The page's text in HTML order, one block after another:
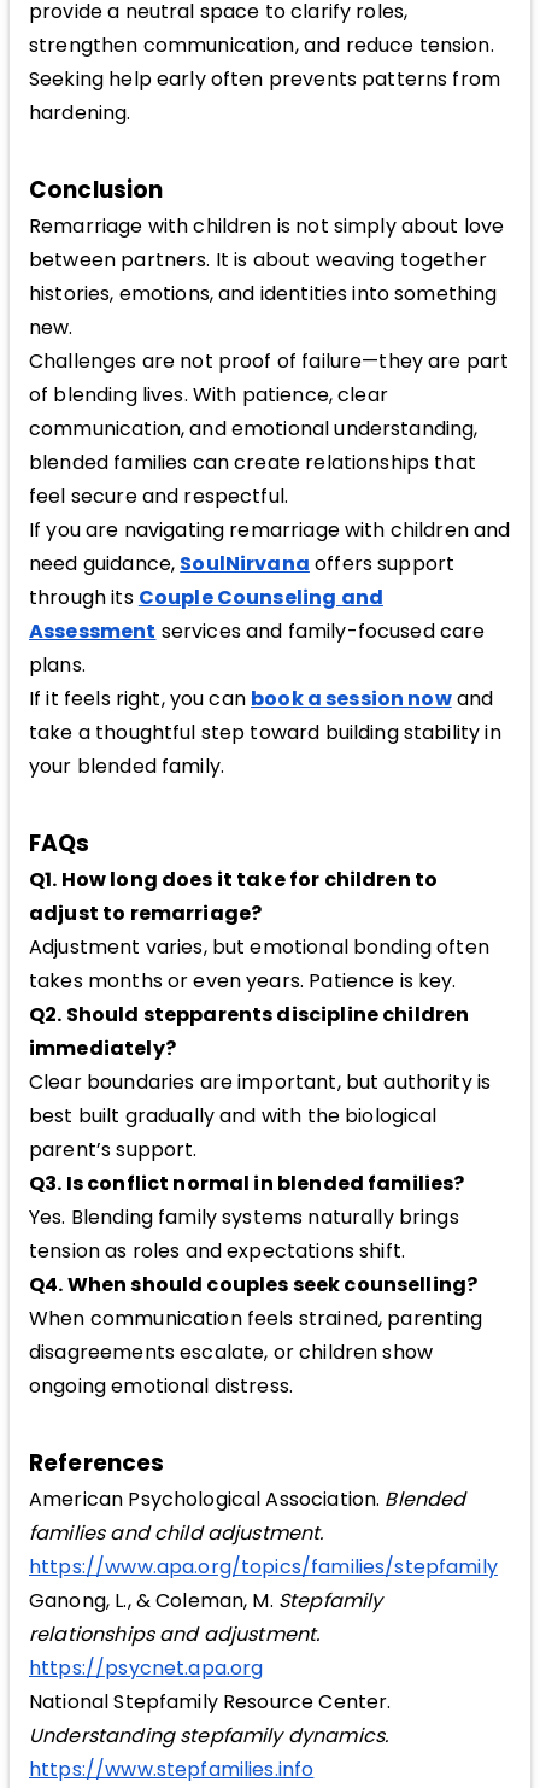
provide a neutral space to clarify roles,
strengthen communication, and reduce tension.
Seeking help early often prevents patterns from
hardening.
Conclusion
Remarriage with children is not simply about love
between partners. It is about weaving together
histories, emotions, and identities into something
new.
Challenges are not proof of failure—they are part
of blending lives. With patience, clear
communication, and emotional understanding,
blended families can create relationships that
feel secure and respectful.
If you are navigating remarriage with children and
need guidance, SoulNirvana offers support
through its Couple Counseling and
Assessment services and family-focused care
plans.
If it feels right, you can book a session nowand
take a thoughtful step toward building stability in
your blended family.
FAQs
Q1. How long does it take for children to
adjust to remarriage?
Adjustment varies, but emotional bonding often
takes months or even years. Patience is key.
Q2. Should stepparents discipline children
immediately?
Clear boundaries are important, but authority is
best built gradually and with the biological
parent’s support.
Q3. Is conflict normal in blended families?
Yes. Blending family systems naturally brings
tension as roles and expectations shift.
Q4. When should couples seek counselling?
When communication feels strained, parenting
disagreements escalate, or children show
ongoing emotional distress.
References
American Psychological Association. Blended
families and child adjustment.
https://www.apa.org/topics/families/stepfamily
Ganong, L., & Coleman, M. Stepfamily
relationships and adjustment.
https://psycnet.apa.org
National Stepfamily Resource Center.
Understanding stepfamily dynamics.
https://www.stepfamilies.info